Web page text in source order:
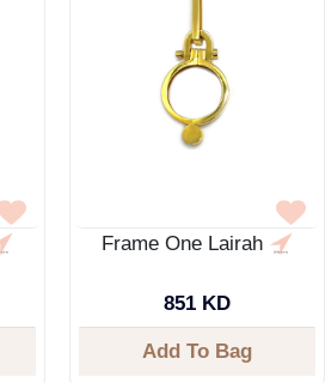
Frame One Lairah
851 KD
Add To Bag